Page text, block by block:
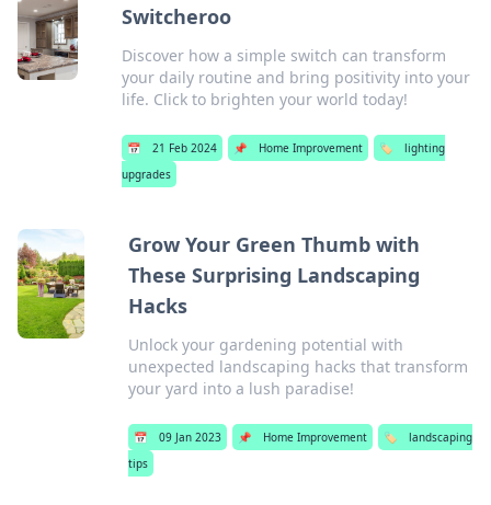
Switcheroo
Discover how a simple switch can transform
your daily routine and bring positivity into your
life. Click to brighten your world today!
📅 21 Feb 2024 📌 Home Improvement 🏷️
lighting
upgrades
Grow Your Green Thumb with
These Surprising Landscaping
Hacks
Unlock your gardening potential with
unexpected landscaping hacks that transform
your yard into a lush paradise!
📅 09 Jan 2023 📌 Home Improvement 🏷️
landscaping
tips